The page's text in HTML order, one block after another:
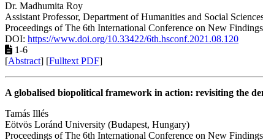
Dr. Madhumita Roy
Assistant Professor, Department of Humanities and Social
Proceedings of The 6th International Conference on New
DOI: https://www.doi.org/10.33422/6th.hsconf.2021.08.120
1-6
[Abstract] [Fulltext PDF]
A globalised biopolitical framework in action: revisiting the
Tamás Illés
Eötvös Loránd University (Budapest, Hungary)
Proceedings of The 6th International Conference on New